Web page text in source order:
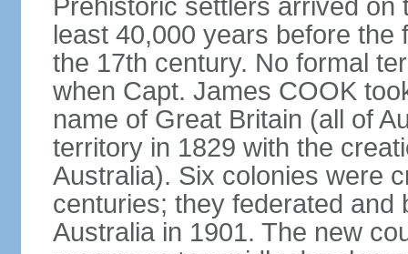
Prehistoric settlers arrived on
least 40,000 years before the
the 17th century. No formal
when Capt. James COOK
name of Great Britain (all of
territory in 1829 with the
Australia). Six colonies were
centuries; they federated and
Australia in 1901. The new